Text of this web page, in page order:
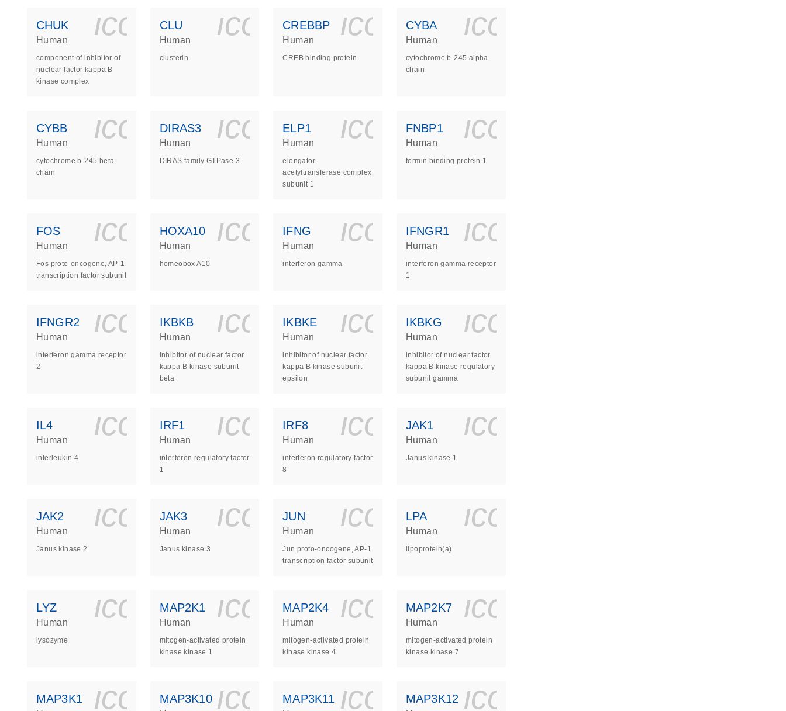
CHUK icon_0140_ls_gen_dna_rna-s
Human
component of inhibitor of
nuclear factor kappa B
kinase complex
CLU icon_0140_ls_gen_dna_rna-s
Human
clusterin
CREBBP icon_0140_ls_gen_dna_rna-s
Human
CREB binding protein
CYBA
Human
cytochrome b-245 alpha
chain
CYBB icon_0140_ls_gen_dna_rna-s
Human
cytochrome b-245 beta
chain
DIRAS3 icon_0140_ls_gen_dna_rna-s
Human
DIRAS family GTPase 3
ELP1 icon_0140_ls_gen_dna_rna-s
Human
elongator
acetyltransferase complex
subunit 1
FNBP1
Human
formin binding protein 1
FOS icon_0140_ls_gen_dna_rna-s
Human
Fos proto-oncogene, AP-1
transcription factor subunit
HOXA10 icon_0140_ls_gen_dna_rna-s
Human
homeobox A10
IFNG icon_0140_ls_gen_dna_rna-s
Human
interferon gamma
IFNGR1
Human
interferon gamma receptor
1
IFNGR2 icon_0140_ls_gen_dna_rna-s
Human
interferon gamma receptor
2
IKBKB icon_0140_ls_gen_dna_rna-s
Human
inhibitor of nuclear factor
kappa B kinase subunit
beta
IKBKE icon_0140_ls_gen_dna_rna-s
Human
inhibitor of nuclear factor
kappa B kinase subunit
epsilon
IKBKG
Human
inhibitor of nuclear factor
kappa B kinase regulatory
subunit gamma
IL4 icon_0140_ls_gen_dna_rna-s
Human
interleukin 4
IRF1 icon_0140_ls_gen_dna_rna-s
Human
interferon regulatory factor
1
IRF8 icon_0140_ls_gen_dna_rna-s
Human
interferon regulatory factor
8
JAK1
Human
Janus kinase 1
JAK2 icon_0140_ls_gen_dna_rna-s
Human
Janus kinase 2
JAK3 icon_0140_ls_gen_dna_rna-s
Human
Janus kinase 3
JUN icon_0140_ls_gen_dna_rna-s
Human
Jun proto-oncogene, AP-1
transcription factor subunit
LPA
Human
lipoprotein(a)
LYZ icon_0140_ls_gen_dna_rna-s
Human
lysozyme
MAP2K1 icon_0140_ls_gen_dna_rna-s
Human
mitogen-activated protein
kinase kinase 1
MAP2K4 icon_0140_ls_gen_dna_rna-s
Human
mitogen-activated protein
kinase kinase 4
MAP2K7
Human
mitogen-activated protein
kinase kinase 7
MAP3K1 icon_0140_ls_gen_dna_rna-s
MAP3K10 icon_0140_ls_gen_dna_rna-s
MAP3K11 icon_0140_ls_gen_dna_rna-s
MAP3K12